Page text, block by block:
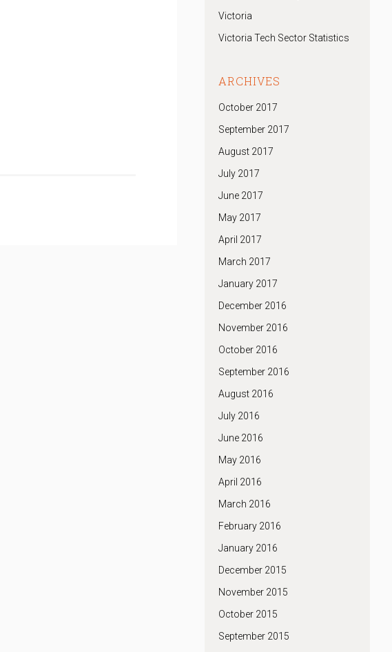
Victoria
Victoria Tech Sector Statistics
ARCHIVES
October 2017
September 2017
August 2017
July 2017
June 2017
May 2017
April 2017
March 2017
January 2017
December 2016
November 2016
October 2016
September 2016
August 2016
July 2016
June 2016
May 2016
April 2016
March 2016
February 2016
January 2016
December 2015
November 2015
October 2015
September 2015